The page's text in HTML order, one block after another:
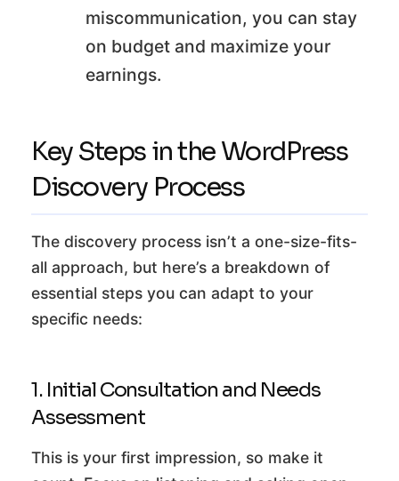
miscommunication, you can stay
on budget and maximize your
earnings.
Key Steps in the WordPress
Discovery Process
The discovery process isn’t a one-size-fits-
all approach, but here’s a breakdown of
essential steps you can adapt to your
specific needs:
1. Initial Consultation and Needs
Assessment
This is your first impression, so make it